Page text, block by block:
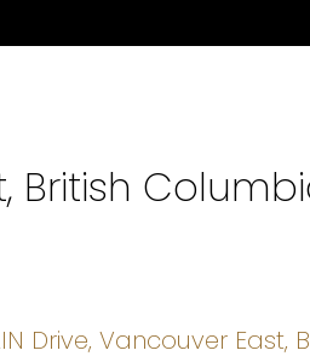
British
Drive, Vancouver East,